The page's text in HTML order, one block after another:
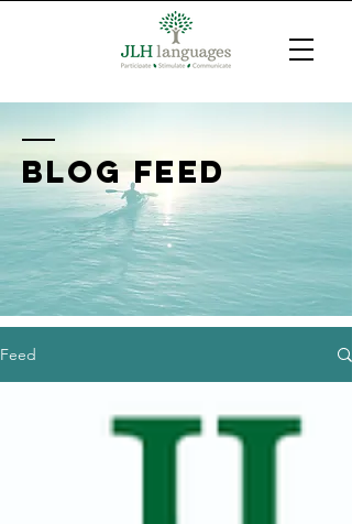
BLOG FEED
Feed